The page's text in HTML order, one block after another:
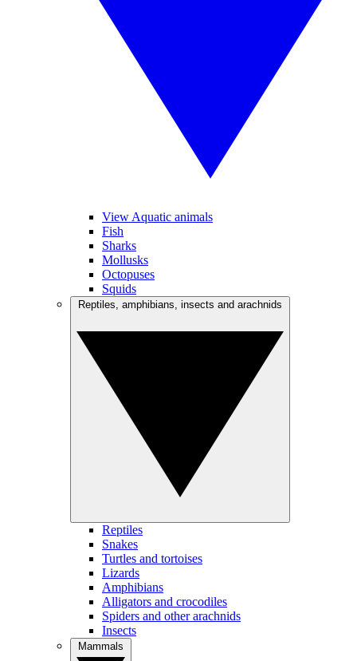
View Aquatic animals
Fish
Sharks
Mollusks
Octopuses
Squids
Reptiles
Snakes
Turtles and tortoises
Lizards
Amphibians
Alligators and crocodiles
Spiders and other arachnids
Insects